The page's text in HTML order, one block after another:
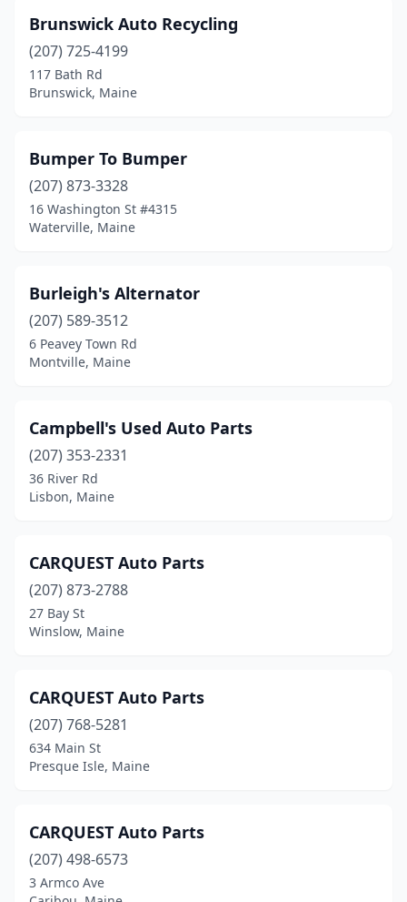
Falmouth (2)
Farmingdale
Fort Fairfield (1)
Fort Kent(3)
Freeport (2)
Fryeburg(2)
Gardiner
Gorham (3)
Greenville
Hallowell(1)
Harpswell(1)
Hermon(1)
Houlton(3)
Jay(1)
Kennebunk(1)
Lewiston(7)
Lisbon(2)
Lisbon Falls
Brunswick Auto Recycling
(207) 725-4199
117 Bath Rd
Brunswick, Maine
Bumper To Bumper
(207) 873-3328
16 Washington St #4315
Waterville, Maine
Burleigh's Alternator
(207) 589-3512
6 Peavey Town Rd
Montville, Maine
Campbell's Used Auto Parts
(207) 353-2331
36 River Rd
Lisbon, Maine
CARQUEST Auto Parts
(207) 873-2788
27 Bay St
Winslow, Maine
CARQUEST Auto Parts
(207) 768-5281
634 Main St
Presque Isle, Maine
CARQUEST Auto Parts
(207) 498-6573
3 Armco Ave